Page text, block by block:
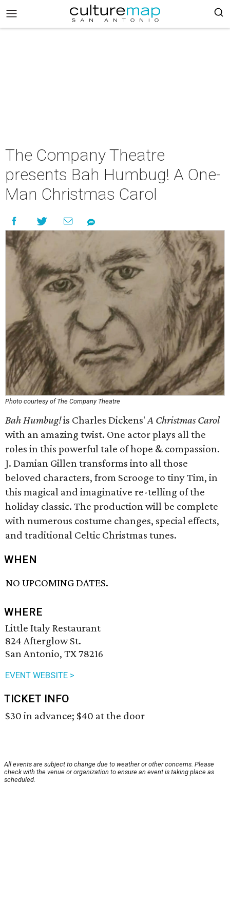
The Company Theatre
presents Bah Humbug! A One-
Man Christmas Carol
Photo courtesy of The Company Theatre
Bah Humbug!is Charles Dickens'A Christmas Carol
with an amazing twist. One actor plays all the
roles in this powerful tale of hope & compassion.
J. Damian Gillen transforms into all those
beloved characters, from Scrooge to tiny Tim, in
this magical and imaginative re-telling of the
holiday classic. The production will be complete
with numerous costume changes, special effects,
and traditional Celtic Christmas tunes.
WHEN
NO UPCOMING DATES.
WHERE
Little Italy Restaurant
824 Afterglow St.
San Antonio, TX 78216
EVENT WEBSITE >
TICKET INFO
$30 in advance; $40 at the door
All events are subject to change due to weather or other concerns. Please
check with the venue or organization to ensure an event is taking place as
scheduled.